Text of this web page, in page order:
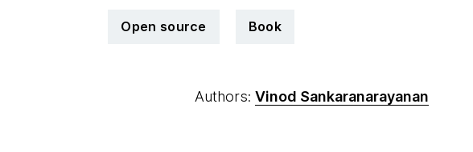
Open source Book
Authors: Vinod Sankaranarayanan